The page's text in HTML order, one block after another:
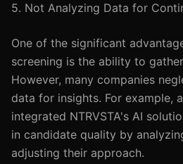
5. Not Analyzing Data for
One of the significant
screening is the ability to
However, many companies
data for insights. For example,
integrated NTRVSTA's AI
in candidate quality by
adjusting their approach.